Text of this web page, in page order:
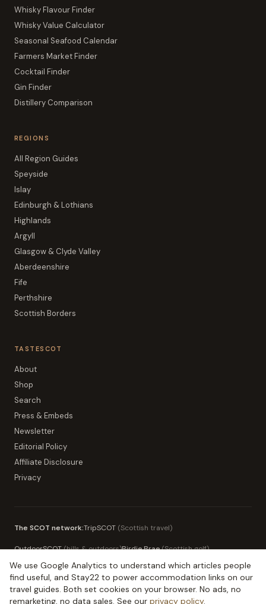
Whisky Flavour Finder
Whisky Value Calculator
Seasonal Seafood Calendar
Farmers Market Finder
Cocktail Finder
Gin Finder
Distillery Comparison
REGIONS
All Region Guides
Speyside
Islay
Edinburgh & Lothians
Highlands
Argyll
Glasgow & Clyde Valley
Aberdeenshire
Fife
Perthshire
Scottish Borders
TASTESCOT
About
Shop
Search
Press & Embeds
Newsletter
Editorial Policy
Affiliate Disclosure
Privacy
The SCOT network:TripSCOT (Scottish travel)
OutdoorSCOT(hills & outdoors)Birdie Brae(Scottish golf)
MoneySCOT (Scottish money)EduSCOT (education for parents)
We use Google Analytics to understand which articles people
find useful, and Stay22 to power accommodation links on our
travel guides. Both set cookies on your browser. No ads, no
remarketing, no data sales. See our privacy policy.